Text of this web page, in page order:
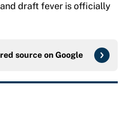
draft fever is officially
source on Google